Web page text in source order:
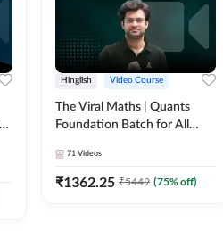
Hinglish Video Course
The Viral Maths | Quants
Foundation Batch for All
Course By Adda247
71 Videos
₹1362.25 ₹5449 (75% off)